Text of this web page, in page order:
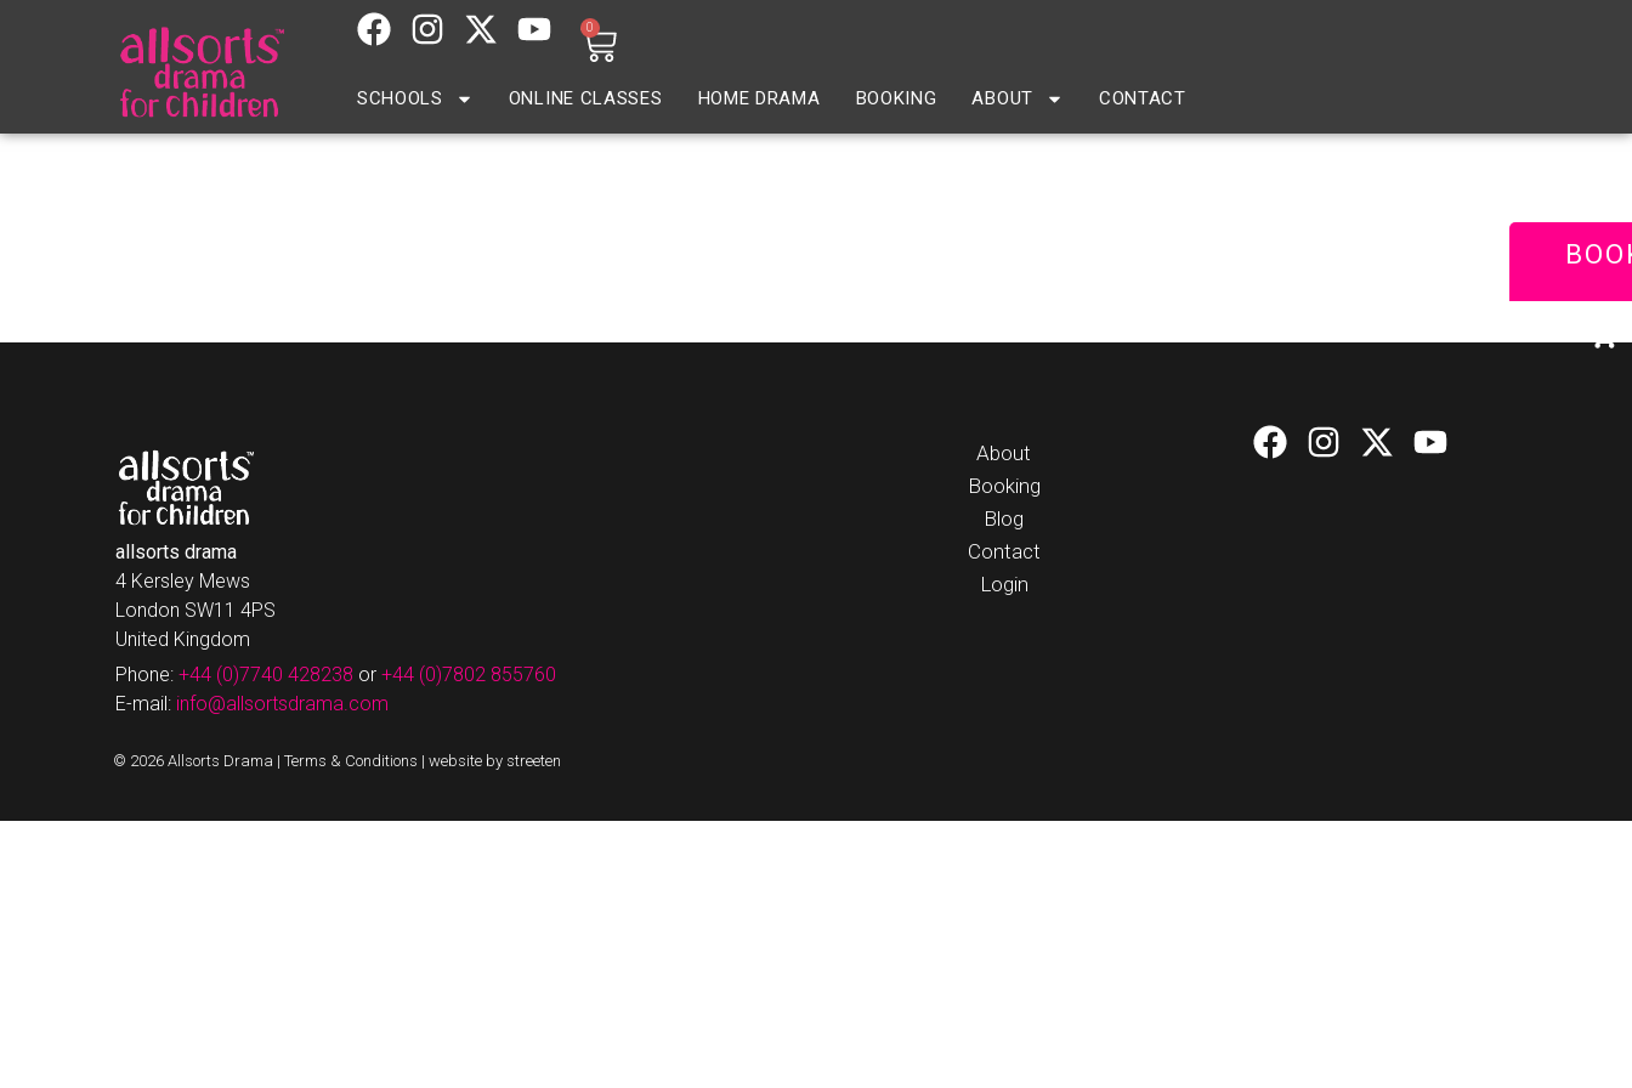
0
SCHOOLS ONLINE CLASSES HOME DRAMA BOOKING ABOUT CONTACT
The Study School
allsorts drama
4 Kersley Mews
London SW11 4PS
United Kingdom
Phone:+44 (0)7740 428238 or+44 (0)7802 855760
E-mail: info@allsortsdrama.com
© 2026 Allsorts Drama |Terms & Conditions |website by streeten
About
Booking
Blog
Contact
Login